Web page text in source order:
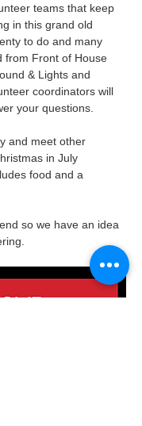
teams that keep
in this grand old
to do and many
from Front of House
& Lights and
coordinators will
your questions.
and meet other
in July
food and a
so we have an idea